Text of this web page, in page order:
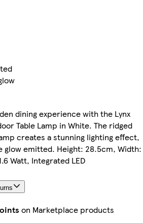
dining experience with the Lynx
Table Lamp in White. The ridged
creates a stunning lighting effect,
glow emitted. Height: 28.5cm, Width:
Watt, Integrated LED
on Marketplace products